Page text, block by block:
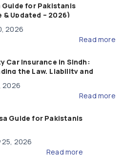
Guide for Pakistanis
& Updated – 2026)
2026
Read more
Car Insurance in Sindh:
the Law, Liability and
2026
Read more
Guide for Pakistanis
2026
Read more